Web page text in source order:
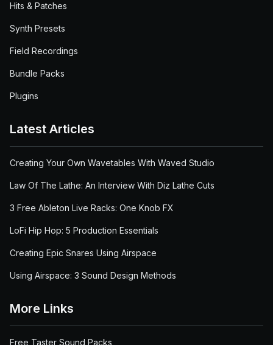
Hits & Patches
Synth Presets
Field Recordings
Bundle Packs
Plugins
Latest Articles
Creating Your Own Wavetables With Waved Studio
Law Of The Lathe: An Interview With Diz Lathe Cuts
3 Free Ableton Live Racks: One Knob FX
LoFi Hip Hop: 5 Production Essentials
Creating Epic Snares Using Airspace
Using Airspace: 3 Sound Design Methods
More Links
Free Taster Sound Packs